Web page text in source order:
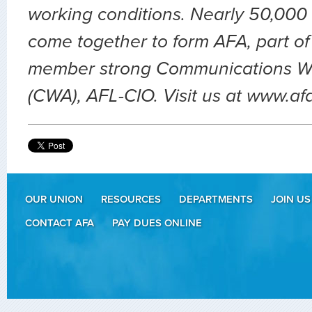
working conditions. Nearly
come together to form AFA, part
member strong Communications
(CWA), AFL-CIO. Visit us at
OUR UNION RESOURCES DEPARTMENTS
JOIN US
CONTACT AFA
PAY DUES ONLINE